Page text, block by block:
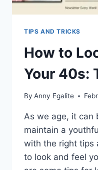
TIPS AND TRICKS
How to
Your 40s:
By Anny Egalite
As we age, it can
maintain a
with the right tips
to look and feel